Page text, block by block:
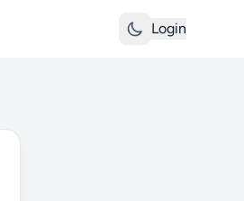
Login